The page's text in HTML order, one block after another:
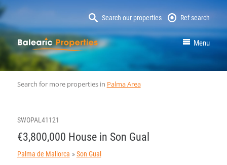
Search our properties Ref search
MallorcaProperty Menu
Search for more properties in Palma Area
SWOPAL41121
€3,800,000 House in Son Gual
Palma de Mallorca Son Gual